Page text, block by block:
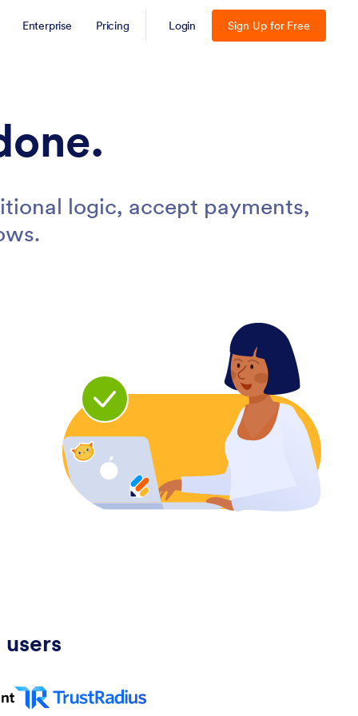
Enterprise Pricing Login Sign Up for Free
logic, accept payments,